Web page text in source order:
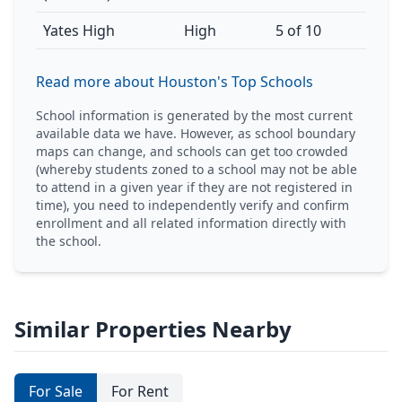
Yates High
High 5 of 10
Read more about Houston's Top Schools
School information is generated by the most current
available data we have. However, as school boundary
maps can change, and schools can get too crowded
(whereby students zoned to a school may not be able
to attend in a given year if they are not registered in
time), you need to independently verify and confirm
enrollment and all related information directly with
the school.
Similar Properties Nearby
For Sale For Rent